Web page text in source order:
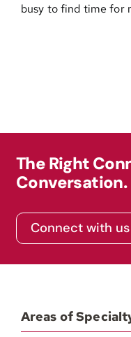
busy to find time for
The Right
Conversation.
Connect with us
Areas of